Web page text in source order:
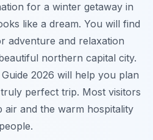
for a winter getaway in
like a dream. You will find
adventure and relaxation
northern capital city.
2026 will help you plan
perfect trip. Most visitors
and the warm hospitality